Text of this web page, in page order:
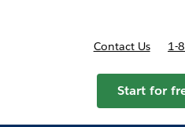
Contact Us 1-
Start for